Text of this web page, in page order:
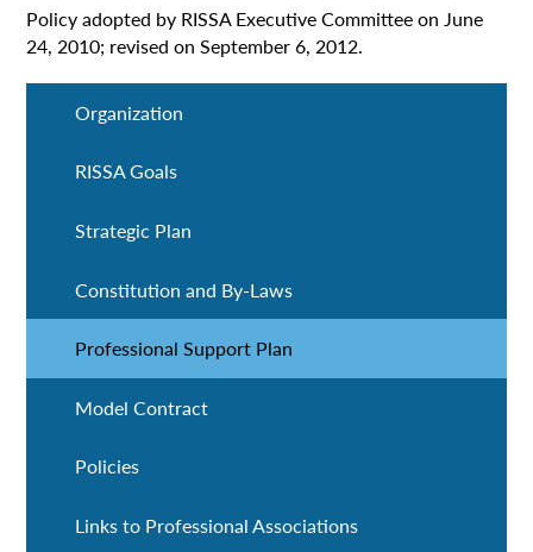
Policy adopted by RISSA Executive Committee on June
24, 2010; revised on September 6, 2012.
Organization
RISSA Goals
Strategic Plan
Constitution and By-Laws
Professional Support Plan
Model Contract
Policies
Links to Professional Associations